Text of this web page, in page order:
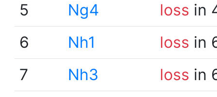
5
Ng4 loss in
6
Nh1 loss in
7
Nh3 loss in